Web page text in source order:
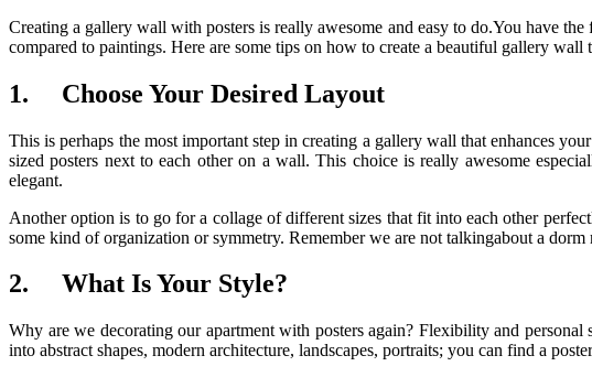
Creating a gallery wall with posters is really awesome and easy to do.You have
compared to paintings. Here are some tips on how to create a beautiful gallery wall
1. Choose Your Desired Layout
This is perhaps the most important step in creating a gallery wall that enhances
sized posters next to each other on a wall. This choice is really awesome
elegant.
Another option is to go for a collage of different sizes that fit into each other
some kind of organization or symmetry. Remember we are not talkingabout a dorm
2. What Is Your Style?
Why are we decorating our apartment with posters again? Flexibility and
into abstract shapes, modern architecture, landscapes, portraits; you can find a